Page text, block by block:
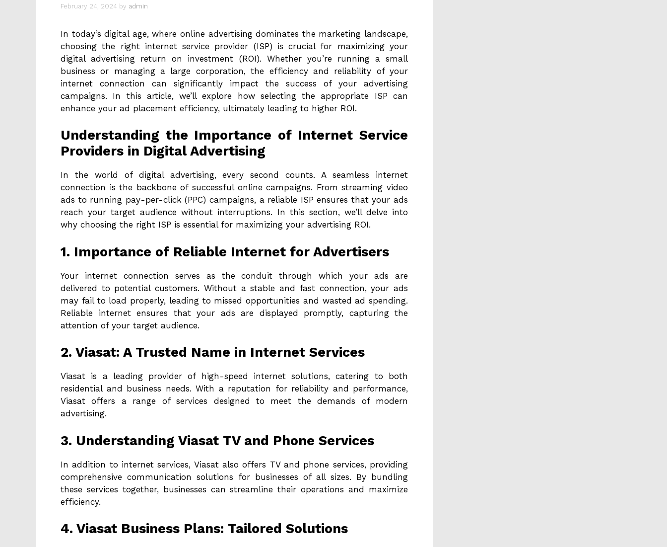
February 24, 2024 by admin
In today’s digital age, where online advertising dominates the marketing landscape,
choosing the right internet service provider (ISP) is crucial for maximizing your
digital advertising return on investment (ROI). Whether you’re running a small
business or managing a large corporation, the efficiency and reliability of your
internet connection can significantly impact the success of your advertising
campaigns. In this article, we’ll explore how selecting the appropriate ISP can
enhance your ad placement efficiency, ultimately leading to higher ROI.
Understanding the Importance of Internet Service
Providers in Digital Advertising
In the world of digital advertising, every second counts. A seamless internet
connection is the backbone of successful online campaigns. From streaming video
ads to running pay-per-click (PPC) campaigns, a reliable ISP ensures that your ads
reach your target audience without interruptions. In this section, we’ll delve into
why choosing the right ISP is essential for maximizing your advertising ROI.
1. Importance of Reliable Internet for Advertisers
Your internet connection serves as the conduit through which your ads are
delivered to potential customers. Without a stable and fast connection, your ads
may fail to load properly, leading to missed opportunities and wasted ad spending.
Reliable internet ensures that your ads are displayed promptly, capturing the
attention of your target audience.
2. Viasat: A Trusted Name in Internet Services
Viasat is a leading provider of high-speed internet solutions, catering to both
residential and business needs. With a reputation for reliability and performance,
Viasat offers a range of services designed to meet the demands of modern
advertising.
3. Understanding Viasat TV and Phone Services
In addition to internet services, Viasat also offers TV and phone services, providing
comprehensive communication solutions for businesses of all sizes. By bundling
these services together, businesses can streamline their operations and maximize
efficiency.
4. Viasat Business Plans: Tailored Solutions